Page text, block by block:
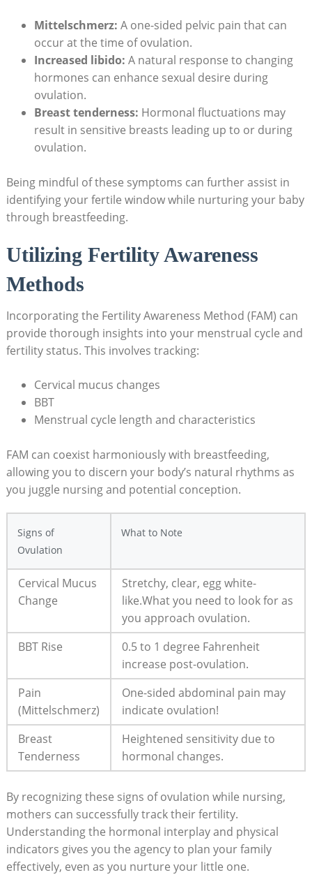
Mittelschmerz: A one-sided pelvic pain that can
occur at the time of ovulation.
Increased ⁢libido: A⁤ natural response to changing
hormones can enhance sexual desire during
ovulation.
Breast tenderness: Hormonal⁢ fluctuations ‍may
result in sensitive breasts leading up to or during
ovulation.
Being mindful of these symptoms can further assist in ​
identifying your fertile window while nurturing⁤ your baby
through breastfeeding.
Utilizing Fertility Awareness
Methods
Incorporating the Fertility Awareness Method (FAM) can
provide thorough insights into your menstrual cycle and
fertility status. This involves tracking:
Cervical mucus changes
BBT
Menstrual cycle length and characteristics
FAM ⁤can coexist‌ harmoniously with breastfeeding,
allowing you to discern your body’s natural rhythms as
you ⁤juggle nursing and potential conception.
Signs of
Ovulation
What to‌ Note
Cervical Mucus
Change
Stretchy, clear, egg white-
like.What you need to⁤ look for as
you approach ovulation.
BBT Rise
0.5 to 1 degree Fahrenheit
increase post-ovulation.
Pain
(Mittelschmerz)
One-sided abdominal pain may
indicate ovulation!
Breast
Tenderness
Heightened ​sensitivity due to
hormonal ⁢changes.
By recognizing these signs ⁢of ovulation while nursing,
mothers can successfully track their fertility.
Understanding the hormonal interplay and physical
indicators gives you the agency to plan your family
⁢effectively, even as you nurture your little ​one.